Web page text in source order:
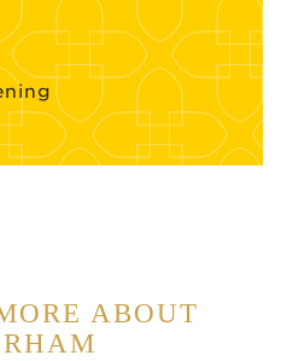
ABOUT